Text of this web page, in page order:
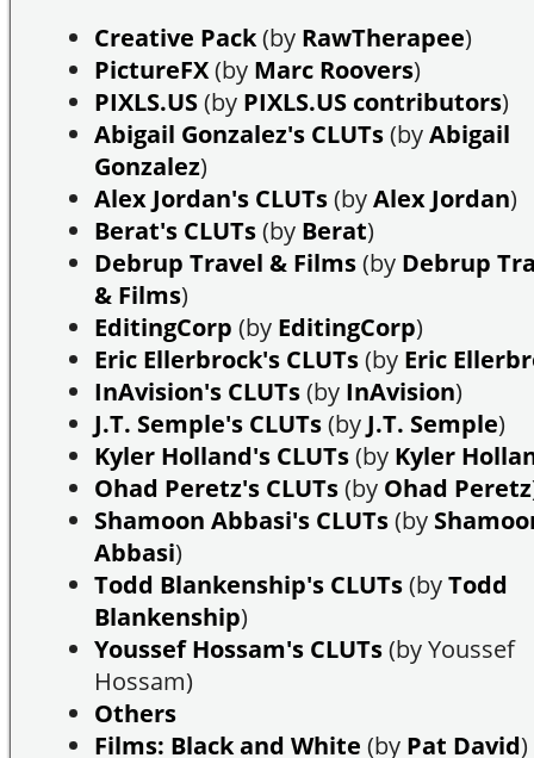
Creative Pack(by RawTherapee)
PictureFX(by Marc Roovers)
PIXLS.US(by PIXLS.US contributors)
Abigail Gonzalez's CLUTs(byAbigail
Gonzalez)
Alex Jordan's CLUTs(byAlex Jordan)
Berat's CLUTs(by Berat)
Debrup Travel & Films(by Debrup
& Films)
EditingCorp (by EditingCorp)
Eric Ellerbrock's CLUTs(by Eric
InAvision's CLUTs(by InAvision)
J.T. Semple's CLUTs(by J.T. Semple)
Kyler Holland's CLUTs(by Kyler
Ohad Peretz's CLUTs(by Ohad Peretz
Shamoon Abbasi's CLUTs(by
Abbasi)
Todd Blankenship's CLUTs(byTodd
Blankenship)
Youssef Hossam's CLUTs(by Youssef
Hossam)
Others
Films: Black and White (by Pat David)